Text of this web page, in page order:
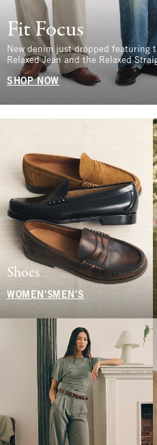
Fit Focus
New denim just dropped featuring
Relaxed Jean and the Relaxed
SHOP NOW
Shoes
WOMEN'S MEN'S